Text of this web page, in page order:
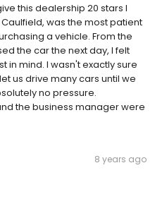
this dealership 20 stars I
was the most patient
a vehicle. From the
the car the next day, I felt
in mind. I wasn't exactly sure
us drive many cars until we
no pressure.
the business manager were
8 years ago